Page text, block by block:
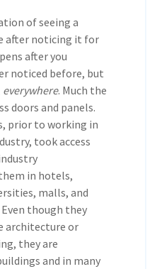
of seeing a
after noticing it for
after you
noticed before, but
everywhere. Much the
doors and panels.
prior to working in
took access
in hotels,
malls, and
though they
architecture or
they are
and in many